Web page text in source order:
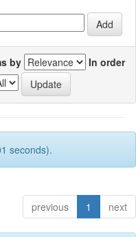
by
In order
seconds).
previous 1 next